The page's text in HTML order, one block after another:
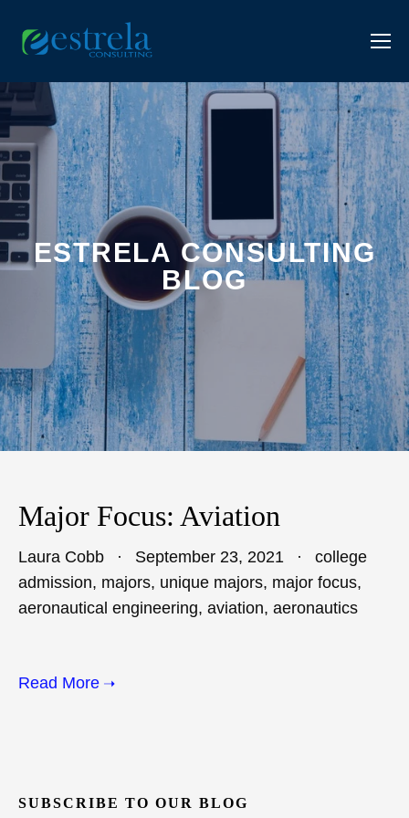
ESTRELA CONSULTING
BLOG
Major Focus: Aviation
Laura Cobb September 23, 2021
college
admission, majors, unique majors, major focus,
aeronautical engineering, aviation, aeronautics
Read More
SUBSCRIBE TO OUR BLOG